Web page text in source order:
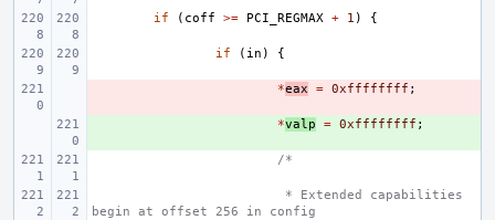
if ( coff >= PCI_REGMAX + 1 ) {
if ( in ) {
*eax = 0xffffffff ;
*valp = 0xffffffff ;
/*
* Extended capabilities
begin at offset 256 in config